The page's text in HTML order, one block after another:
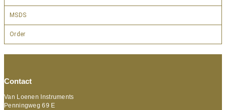
MSDS
Order
Contact
Van Loenen Instruments
Penningweg 69 E